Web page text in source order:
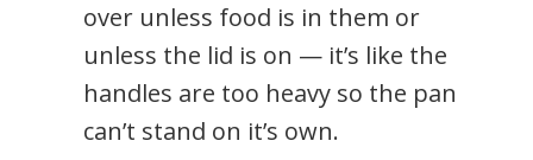
over unless food is in them or
unless the lid is on — it’s like the
handles are too heavy so the pan
can’t stand on it’s own.